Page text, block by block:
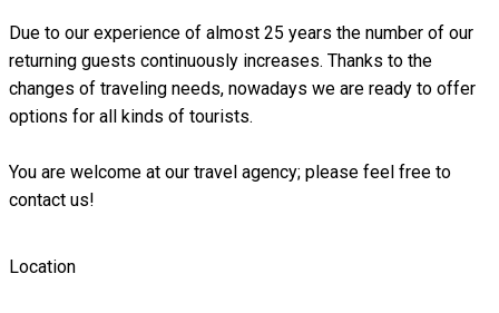
Due to our experience of almost 25 years the number of our
returning guests continuously increases. Thanks to the
changes of traveling needs, nowadays we are ready to offer
options for all kinds of tourists.
You are welcome at our travel agency; please feel free to
contact us!
Location